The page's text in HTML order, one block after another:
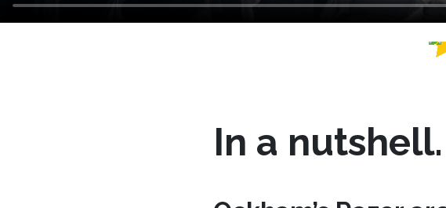
In a nutshell.